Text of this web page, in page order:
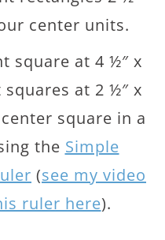
center units.
square at 4 ½″ x
at 2 ½″ x
square in a
the Simple
(see my video
ruler here).